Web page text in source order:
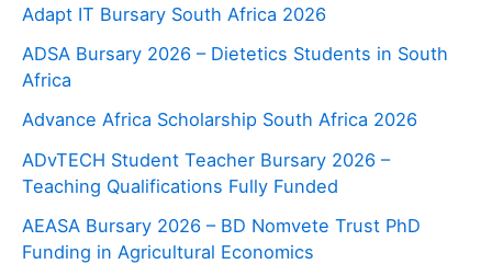
Adapt IT Bursary South Africa 2026
ADSA Bursary 2026 – Dietetics Students in South
Africa
Advance Africa Scholarship South Africa 2026
ADvTECH Student Teacher Bursary 2026 –
Teaching Qualifications Fully Funded
AEASA Bursary 2026 – BD Nomvete Trust PhD
Funding in Agricultural Economics